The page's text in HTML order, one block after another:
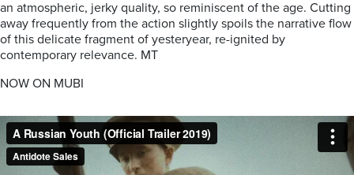
an atmospheric, jerky quality, so reminiscent of the age. Cutting
away frequently from the action slightly spoils the narrative flow
of this delicate fragment of yesteryear, re-ignited by
contemporary relevance. MT
NOW ON MUBI